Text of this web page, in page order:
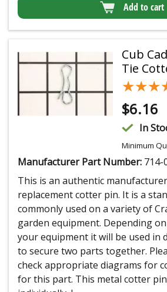
Add to cart
Cub
Tie
$6.16
In
Minimum
Manufacturer Part Number: 714-
This is an authentic
replacement cotter pin. It is a
commonly used on a variety of
garden equipment. Depending
your equipment it will be used in
to secure two parts together.
check appropriate diagrams for
for this part. This metal cotter